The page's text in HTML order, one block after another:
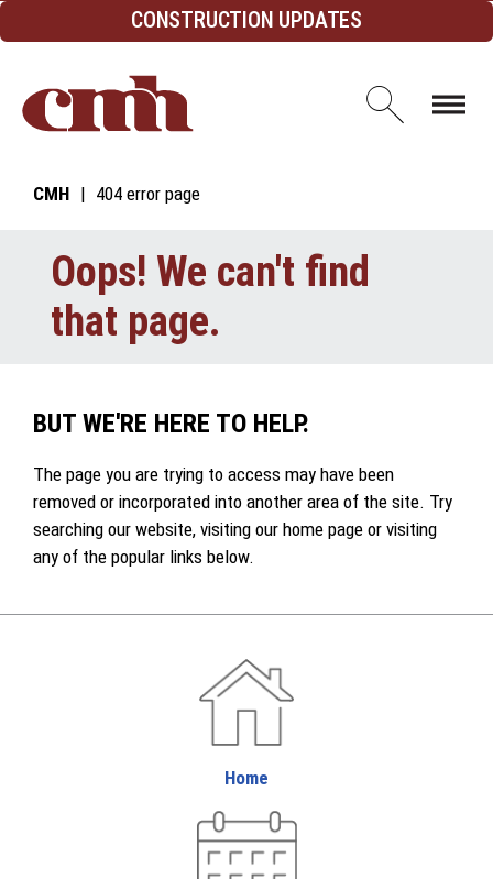
Skip to Content CONSTRUCTION UPDATES
Open
CMH 404 error page
Oops! We can't find
that page.
BUT WE'RE HERE TO HELP.
The page you are trying to access may have been
removed or incorporated into another area of the site. Try
searching our website, visiting our home page or visiting
any of the popular links below.
Home